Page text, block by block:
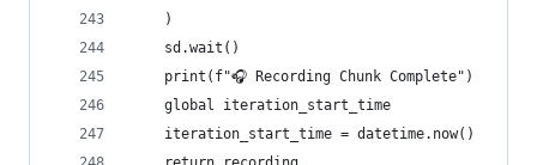
    )
    sd.wait()
    print(f"🎧 Recording Chunk Complete")
    global iteration_start_time
    iteration_start_time = datetime.now()